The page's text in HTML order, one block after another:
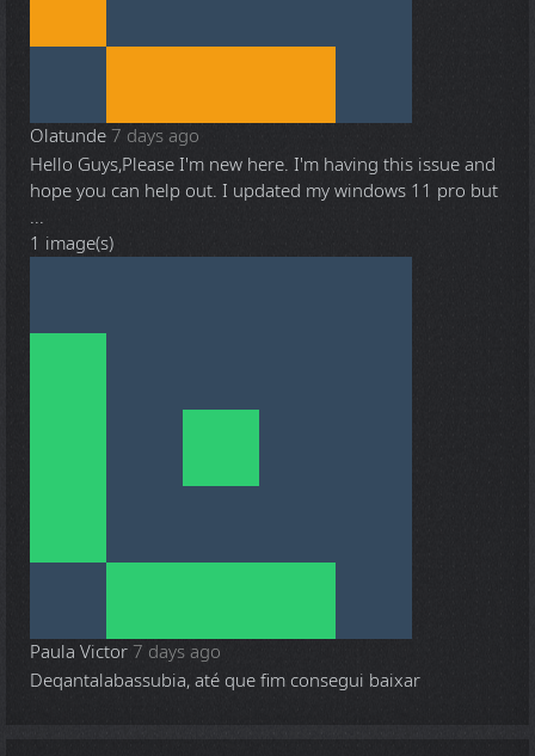
Olatunde 7 days ago
Hello Guys,Please I'm new here. I'm having this issue and
hope you can help out. I updated my windows 11 pro but
...
1 image(s)
Paula Victor 7 days ago
Deqantalabassubia, até que fim consegui baixar